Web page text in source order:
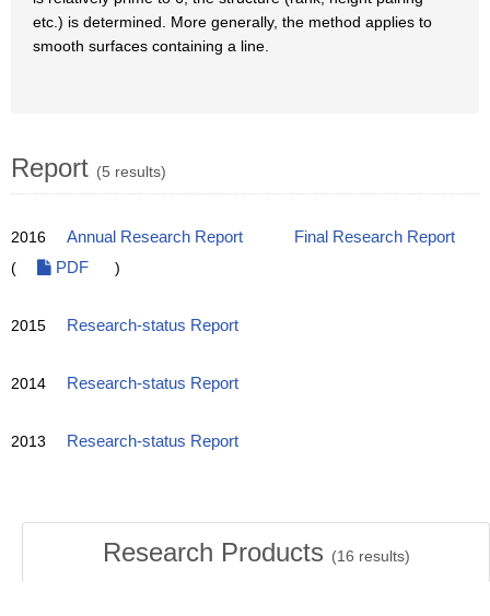
etc.) is determined. More generally, the method applies to
smooth surfaces containing a line.
Report (5 results)
2016 Annual Research Report
Final Research Report
(
PDF )
2015 Research-status Report
2014 Research-status Report
2013 Research-status Report
Research Products (16 results)